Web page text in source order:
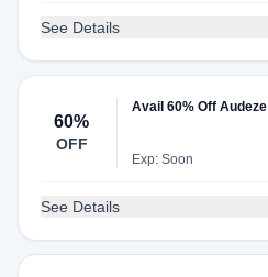
See Details
60%
OFF
Avail 60% Off Audeze
Exp: Soon
See Details